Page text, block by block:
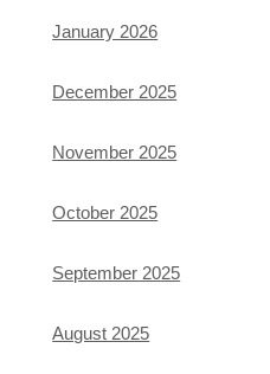
January 2026
December 2025
November 2025
October 2025
September 2025
August 2025